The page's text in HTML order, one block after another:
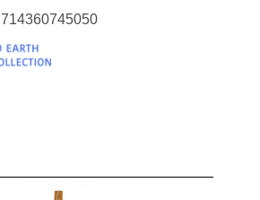
714360745050